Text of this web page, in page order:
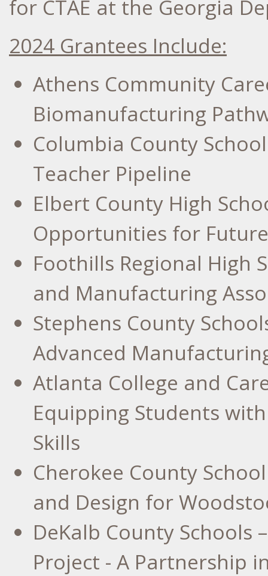
for CTAE at the Georgia
2024 Grantees Include:
Athens Community
Biomanufacturing
Columbia County
Teacher Pipeline
Elbert County High
Opportunities for
Foothills Regional High
and Manufacturing
Stephens County
Advanced
Atlanta College and
Equipping Students
Skills
Cherokee County
and Design for
DeKalb County Schools
Project - A Partnership